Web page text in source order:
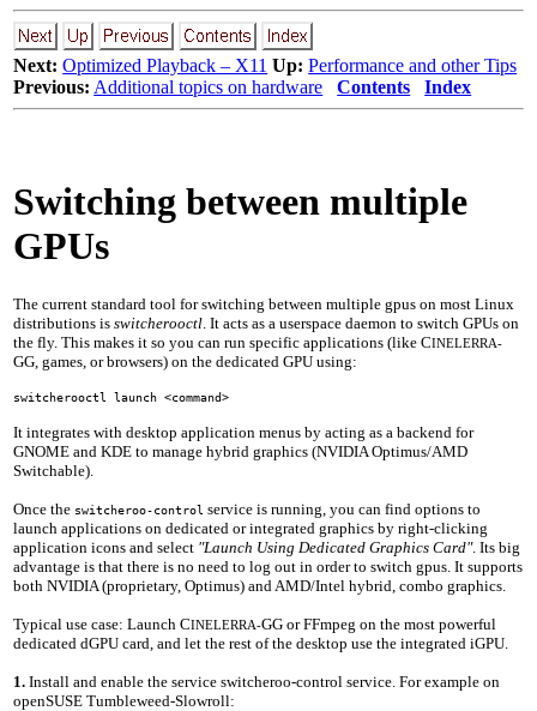
Next: Optimized Playback – X11 Up: Performance and other Tips
Previous: Additional topics on hardware Contents Index
Switching between multiple
GPUs
The current standard tool for switching between multiple gpus on most Linux
distributions isswitcherooctl . It acts as a userspace daemon to switch GPUs on
the fly. This makes it so you can run specific applications (like CINELERRA-
GG, games, or browsers) on the dedicated GPU using:
switcherooctl launch <command>
It integrates with desktop application menus by acting as a backend for
GNOME and KDE to manage hybrid graphics (NVIDIA Optimus/AMD
Switchable).
Once the switcheroo-control service is running, you can find options to
launch applications on dedicated or integrated graphics by right-clicking
application icons and select "Launch Using Dedicated Graphics Card". Its big
advantage is that there is no need to log out in order to switch gpus. It supports
both NVIDIA (proprietary, Optimus) and AMD/Intel hybrid, combo graphics.
Typical use case: Launch CINELERRA-GG or FFmpeg on the most powerful
dedicated dGPU card, and let the rest of the desktop use the integrated iGPU.
1. Install and enable the service switcheroo-control service. For example on
openSUSE Tumbleweed-Slowroll: